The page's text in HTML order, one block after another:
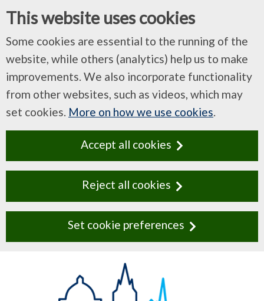
This website uses cookies
Some cookies are essential to the running of the
website, while others (analytics) help us to make
improvements. We also incorporate functionality
from other websites, such as videos, which may
set cookies. More on how we use cookies.
Accept all cookies
Reject all cookies
Set cookie preferences